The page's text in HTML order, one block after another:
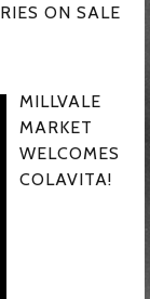
ON SALE
MILLVALE
MARKET
WELCOMES
COLAVITA!